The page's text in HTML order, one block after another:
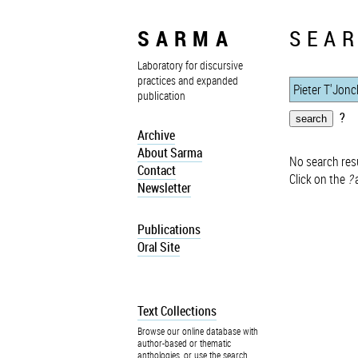
SARMA
Laboratory for discursive
practices and expanded
publication
Archive
About Sarma
Contact
Newsletter
Publications
Oral Site
Text Collections
Browse our online database with
author-based or thematic
anthologies, or use the search
?
No search
Click on the ?